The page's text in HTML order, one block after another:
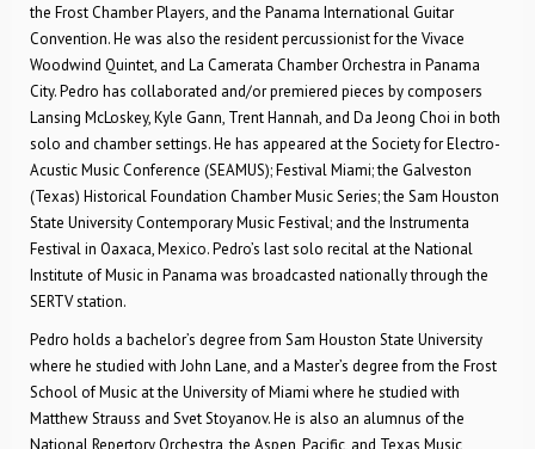
the Frost Chamber Players, and the Panama International Guitar
Convention. He was also the resident percussionist for the Vivace
Woodwind Quintet, and La Camerata Chamber Orchestra in Panama
City. Pedro has collaborated and/or premiered pieces by composers
Lansing McLoskey, Kyle Gann, Trent Hannah, and Da Jeong Choi in both
solo and chamber settings. He has appeared at the Society for Electro­
Acustic Music Conference (SEAMUS); Festival Miami; the Galveston
(Texas) Historical Foundation Chamber Music Series; the Sam Houston
State University Contemporary Music Festival; and the Instrumenta
Festival in Oaxaca, Mexico. Pedro’s last solo recital at the National
Institute of Music in Panama was broadcasted nationally through the
SERTV station.
Pedro holds a bachelor’s degree from Sam Houston State University
where he studied with John Lane, and a Master’s degree from the Frost
School of Music at the University of Miami where he studied with
Matthew Strauss and Svet Stoyanov. He is also an alumnus of the